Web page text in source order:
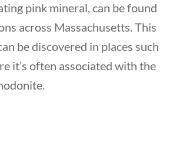
pink mineral, can be found
across Massachusetts. This
be discovered in places such
it’s often associated with the